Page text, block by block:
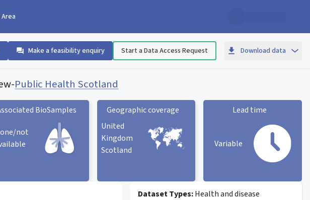
Make a feasibility enquiry Start a Data Access Request Download data
-Public Health Scotland
BioSamples
not
Geographic coverage
United
Kingdom
Scotland
Lead time
Variable
Dataset Types:Health and disease